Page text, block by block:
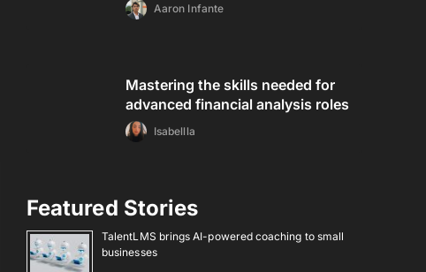
Aaron Infante
Mastering the skills needed for
advanced financial analysis roles
Isabellla
Featured Stories
TalentLMS brings AI-powered coaching to small
businesses